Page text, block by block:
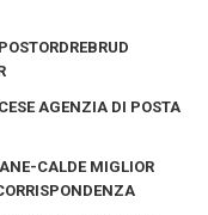
AGENZIA DI POSTA
CALDE MIGLIOR